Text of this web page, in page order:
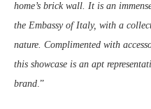
home’s brick wall. It is an
the Embassy of Italy, with a
nature. Complimented with
this showcase is an apt
brand.”